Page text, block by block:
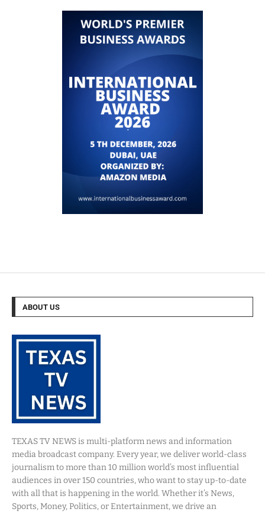
ABOUT US
TEXAS TV NEWS is multi-platform news and information
media broadcast company. Every year, we deliver world-class
journalism to more than 10 million world’s most influential
audiences in over 150 countries, who want to stay up-to-date
with all that is happening in the world. Whether it’s News,
Sports, Money, Politics, or Entertainment, we drive an